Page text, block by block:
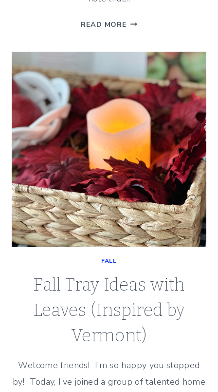
READ MORE DIY
DECORATIONS
(EASY
IDEAS
TO
TRY)
FALL
Fall Tray Ideas with
Leaves (Inspired by
Vermont)
Welcome friends! I’m so happy you stopped
by! Today, I’ve joined a group of talented home